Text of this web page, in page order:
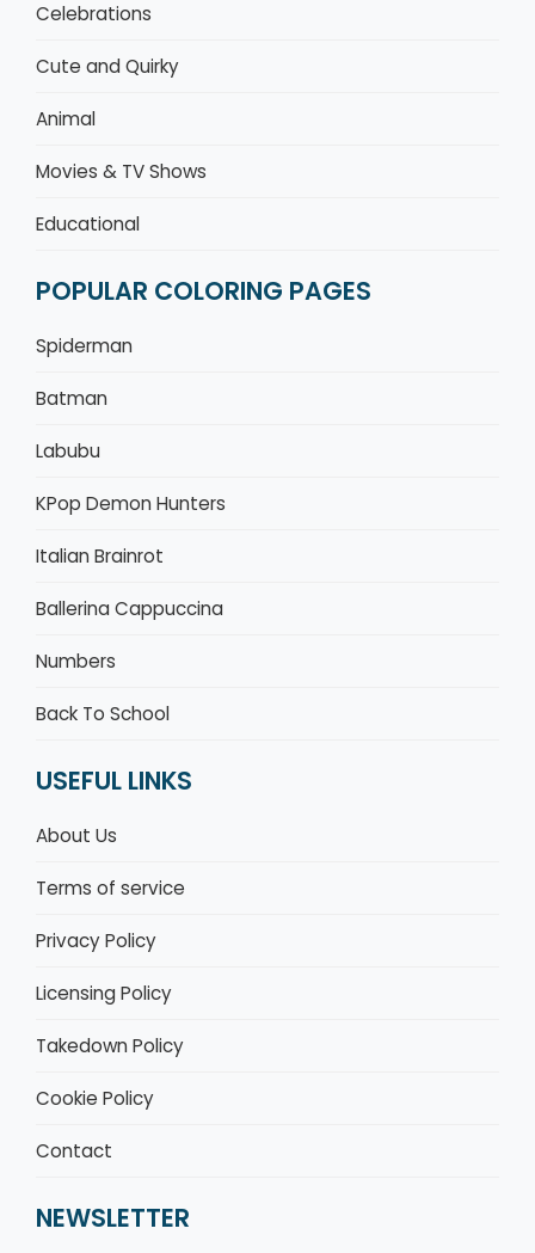
Celebrations
Cute and Quirky
Animal
Movies & TV Shows
Educational
POPULAR COLORING PAGES
Spiderman
Batman
Labubu
KPop Demon Hunters
Italian Brainrot
Ballerina Cappuccina
Numbers
Back To School
USEFUL LINKS
About Us
Terms of service
Privacy Policy
Licensing Policy
Takedown Policy
Cookie Policy
Contact
NEWSLETTER